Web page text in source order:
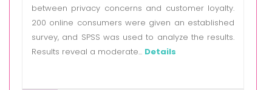
between privacy concerns and customer loyalty.
200 online consumers were given an established
survey, and SPSS was used to analyze the results.
Results reveal a moderate... Details